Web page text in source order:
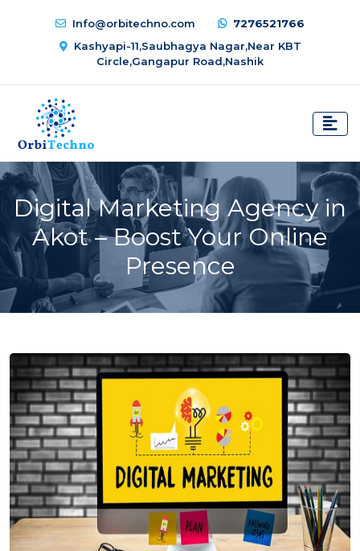
Info@orbitechno.com
7276521766
Kashyapi-11,Saubhagya Nagar,Near KBT
Circle,Gangapur Road,Nashik
Digital Marketing Agency in
Akot – Boost Your Online
Presence